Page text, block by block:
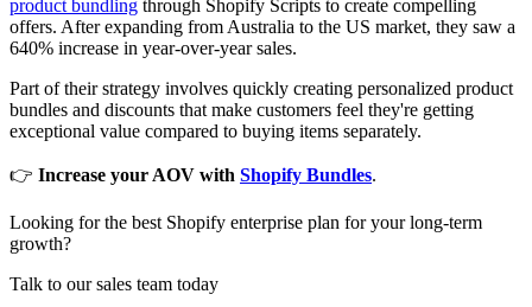
product bundling through Shopify Scripts to create compelling
offers. After expanding from Australia to the US market, they saw a
640% increase in year-over-year sales.
Part of their strategy involves quickly creating personalized product
bundles and discounts that make customers feel they're getting
exceptional value compared to buying items separately.
👉 Increase your AOV with Shopify Bundles.
Looking for the best Shopify enterprise plan for your long-term
growth?
Talk to our sales team today